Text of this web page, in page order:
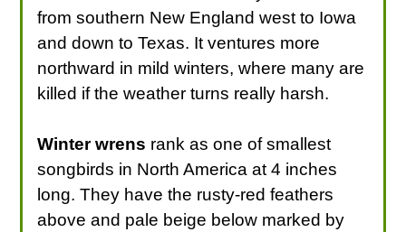
from southern New England west to Iowa
and down to Texas. It ventures more
northward in mild winters, where many are
killed if the weather turns really harsh.
Winter wrens rank as one of smallest
songbirds in North America at 4 inches
long. They have the rusty-red feathers
above and pale beige below marked by